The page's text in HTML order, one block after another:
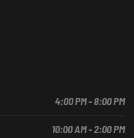
4:00 PM - 8:00 PM
10:00 AM - 2:00 PM